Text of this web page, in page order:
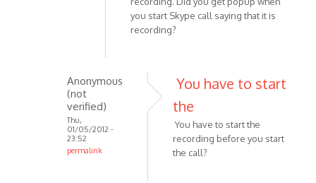
Anonymous
verified)
you start Skype call saying that it is
recording?
Anonymous
(not
verified)
Thu,
01/05/2012 -
23:52
permalink
You have to start
the
You have to start the
recording before you start
the call?